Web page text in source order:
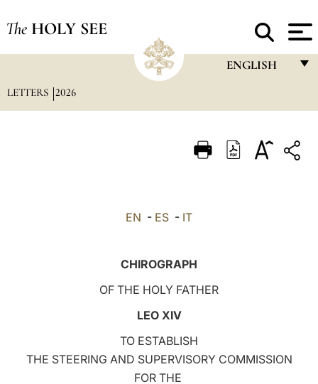
The HOLY SEE
ENGLISH
ITALIANO
LETTERS 2026
EN - ES - IT
CHIROGRAPH
OF THE HOLY FATHER
LEO XIV
TO ESTABLISH
THE STEERING AND SUPERVISORY COMMISSION
FOR THE